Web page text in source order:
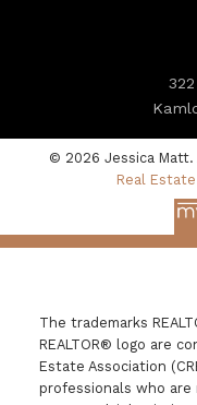
© 2026 Jessica Matt.
Real
The trademarks
REALTOR® logo are
Estate Association
professionals who are